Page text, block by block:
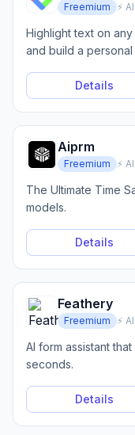
Freemium ⚡
Highlight text on
and build a personal
Details
Aiprm
Freemium ⚡
The Ultimate Time
models.
Details
Feathery
Freemium ⚡
AI form assistant
seconds.
Details